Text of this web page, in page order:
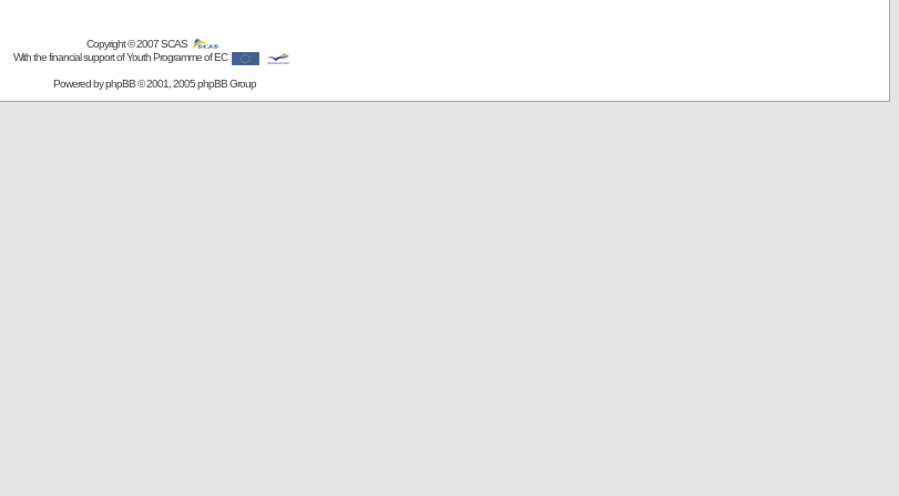
Copyright © 2007SCAS
With the financial support of Youth Programme of EC
Powered byphpBB© 2001, 2005 phpBB Group